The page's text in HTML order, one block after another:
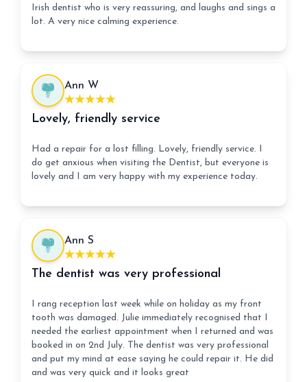
Irish dentist who is very reassuring, and laughs and sings a
lot. A very nice calming experience.
Ann W
Lovely, friendly service
Had a repair for a lost filling. Lovely, friendly service. I
do get anxious when visiting the Dentist, but everyone is
lovely and I am very happy with my experience today.
Ann S
The dentist was very professional
I rang reception last week while on holiday as my front
tooth was damaged. Julie immediately recognised that I
needed the earliest appointment when I returned and was
booked in on 2nd July. The dentist was very professional
and put my mind at ease saying he could repair it. He did
and was very quick and it looks great